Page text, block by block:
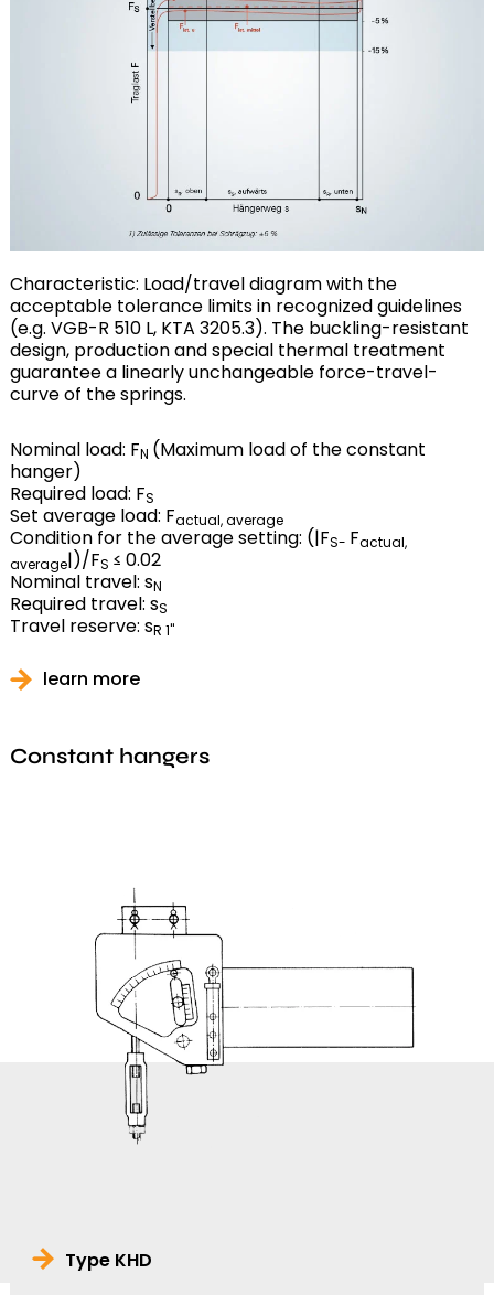
Characteristic: Load/travel diagram with the
acceptable tolerance limits in recognized guidelines
(e.g. VGB-R 510 L, KTA 3205.3). The buckling-resistant
design, production and special thermal treatment
guarantee a linearly unchangeable force-travel-
curve of the springs.
Nominal load: FN (Maximum load of the constant
hanger)
Required load: FS
Set average load: Factual, average
Condition for the average setting: (|FS- Factual,
average|)/FS ≤ 0.02
Nominal travel: sN
Required travel: sS
Travel reserve: sR 1"
learn more
Constant hangers
Type KHD